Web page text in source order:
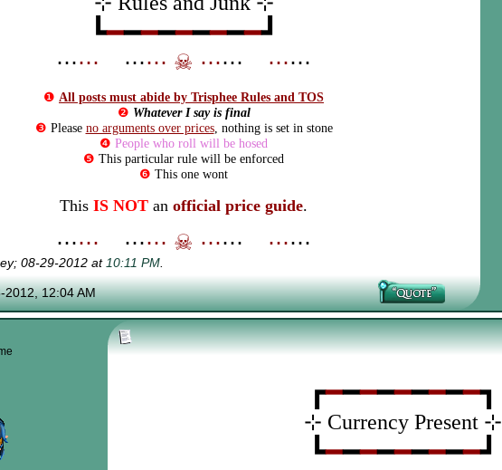
┗━━━━━━━━━┛
⋯⋯ ⋯⋯ ☠ ⋯⋯ ⋯⋯
❶ All posts must abide by Trisphee Rules and TOS
❷ Whatever I say is final
❸ Please no arguments over prices, nothing is set in stone
❹ People who roll will be hosed
❺ This particular rule will be enforced
❻ This one wont
This IS NOT an official price guide.
⋯⋯ ⋯⋯ ☠ ⋯⋯ ⋯⋯
08-29-2012 at10:11 PM.
2012, 12:04 AM
┏━━━━━━━━━┓
⊹ Currency Present ⊹
┗━━━━━━━━━┛